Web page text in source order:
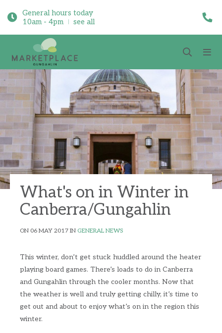
General hours today
10am - 4pm
see all
What's on in Winter in
Canberra/Gungahlin
ON 06 MAY 2017 IN GENERAL NEWS
This winter, don’t get stuck huddled around the heater
playing board games. There’s loads to do in Canberra
and Gungahlin through the cooler months. Now that
the weather is well and truly getting chilly, it’s time to
get out and about to enjoy what’s on in the region this
winter.